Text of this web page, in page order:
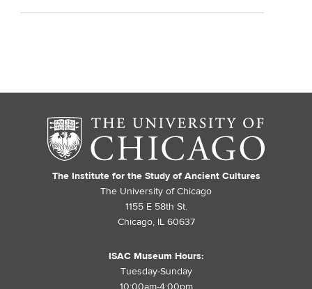
The Institute for the Study of Ancient Cultures
The University of Chicago
1155 E 58th St.
Chicago, IL 60637
ISAC Museum Hours:
Tuesday-Sunday